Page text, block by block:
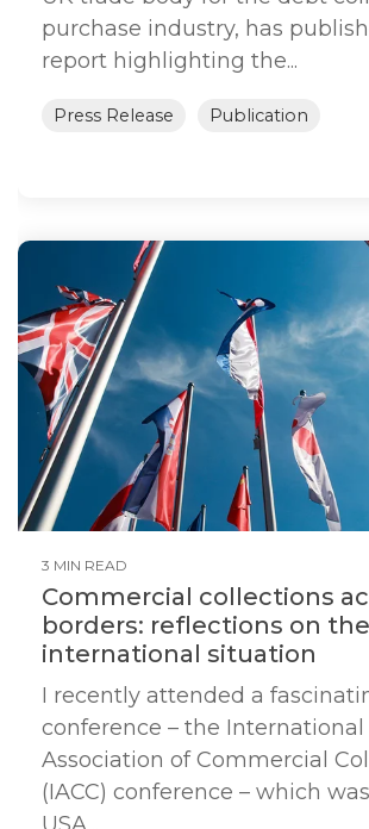
purchase industry, has
report highlighting the...
Press Release Publication
3 MIN READ
Commercial collections
borders: reflections on the
international situation
I recently attended a
conference – the International
Association of Commercial
(IACC) conference – which